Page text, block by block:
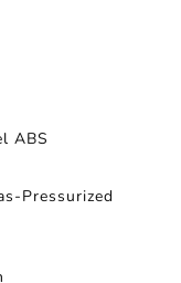
ABS
Pressurized